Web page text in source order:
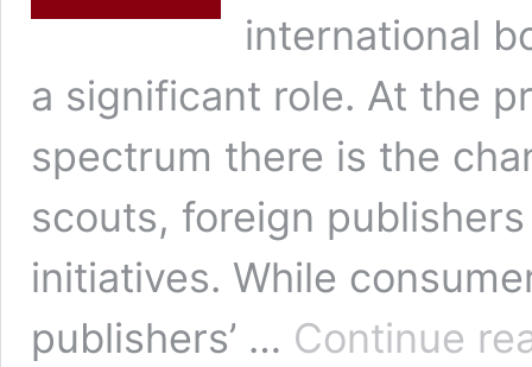
international
a significant role. At the
spectrum there is the
scouts, foreign
initiatives. While
publishers’ … Continue